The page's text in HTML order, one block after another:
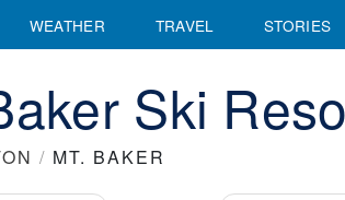
WEATHER TRAVEL STORIES
Ski
/ MT. BAKER